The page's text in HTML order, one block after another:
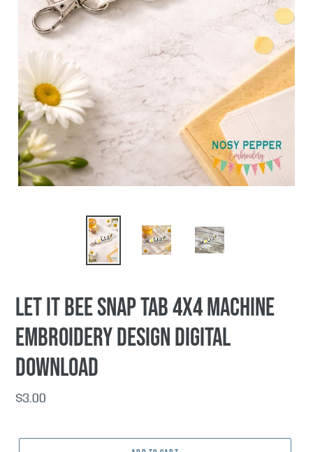
Let it Bee Snap tab 4x4 machine
embroidery design DIGITAL
DOWNLOAD
Regular
$3.00